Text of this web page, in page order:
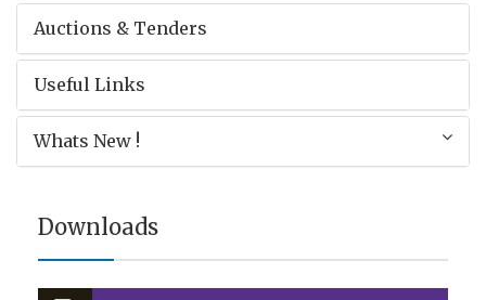
Auctions & Tenders
Useful Links
Whats New !
Downloads